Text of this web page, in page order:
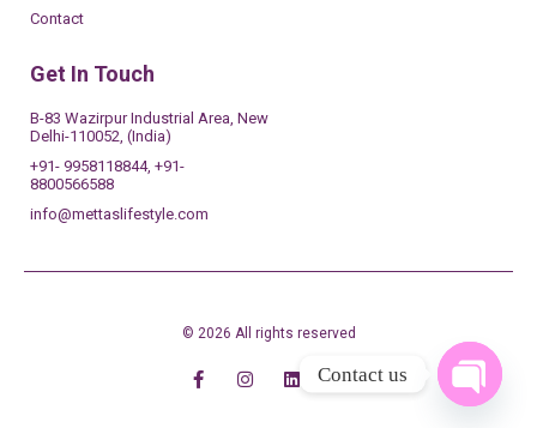
Contact
Get In Touch
B-83 Wazirpur Industrial Area, New
Delhi-110052, (India)
+91- 9958118844, +91-
8800566588
info@mettaslifestyle.com
© 2026 All rights reserved
Contact us